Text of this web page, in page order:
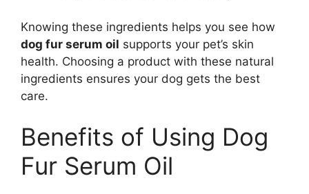
Knowing these ingredients helps you see how
dog fur serum oil supports your pet’s skin
health. Choosing a product with these natural
ingredients ensures your dog gets the best
care.
Benefits of Using Dog
Fur Serum Oil